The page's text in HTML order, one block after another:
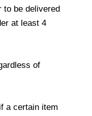
to be delivered
at least 4
of
a certain item